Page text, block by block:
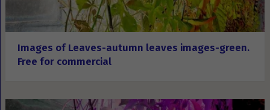
Images of Leaves-autumn leaves images-green.
Free for commercial